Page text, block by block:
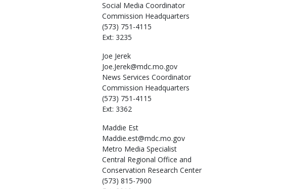
Social Media Coordinator
Commission Headquarters
(573) 751-4115
Ext: 3235
Joe Jerek
Joe.Jerek@mdc.mo.gov
News Services Coordinator
Commission Headquarters
(573) 751-4115
Ext: 3362
Maddie Est
Maddie.est@mdc.mo.gov
Metro Media Specialist
Central Regional Office and
Conservation Research Center
(573) 815-7900